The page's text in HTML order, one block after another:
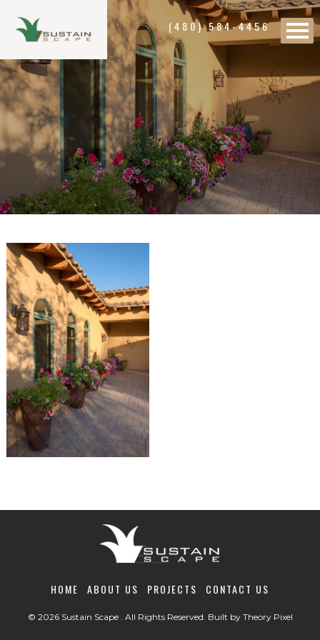
(480) 584-4456
HOME ABOUT US PROJECTS CONTACT US
© 2026 Sustain Scape . All Rights Reserved. Built by Theory Pixel